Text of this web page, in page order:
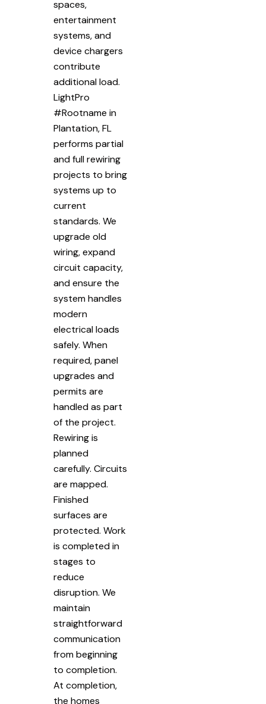
spaces,
entertainment
systems, and
device chargers
contribute
additional load.
LightPro
#Rootname in
Plantation, FL
performs partial
and full rewiring
projects to bring
systems up to
current
standards. We
upgrade old
wiring, expand
circuit capacity,
and ensure the
system handles
modern
electrical loads
safely. When
required, panel
upgrades and
permits are
handled as part
of the project.
Rewiring is
planned
carefully. Circuits
are mapped.
Finished
surfaces are
protected. Work
is completed in
stages to
reduce
disruption. We
maintain
straightforward
communication
from beginning
to completion.
At completion,
the homes